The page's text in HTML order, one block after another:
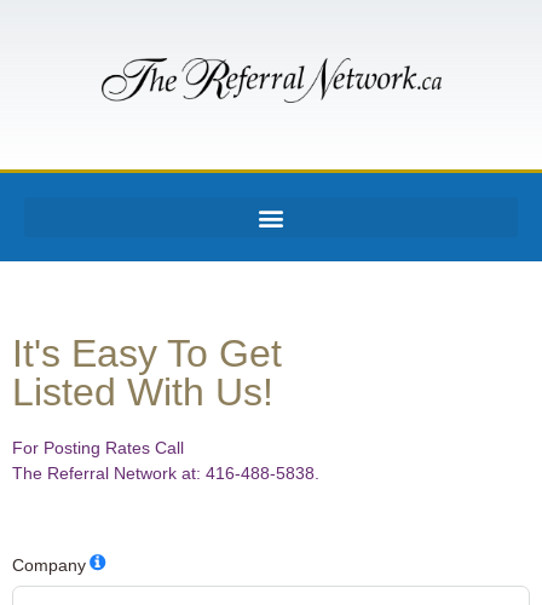
It's Easy To Get
Listed With Us!
For Posting Rates Call
The Referral Network at: 416-488-5838.
Company